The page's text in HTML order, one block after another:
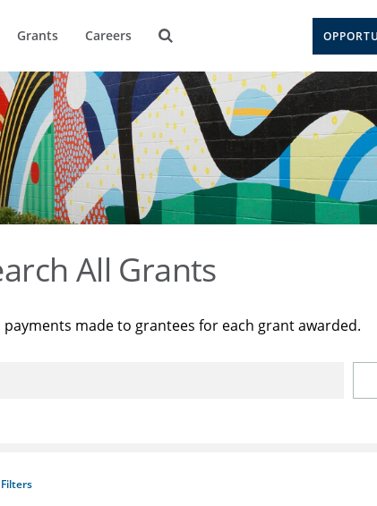
Grants Careers
All Grants
made to grantees for each grant awarded.